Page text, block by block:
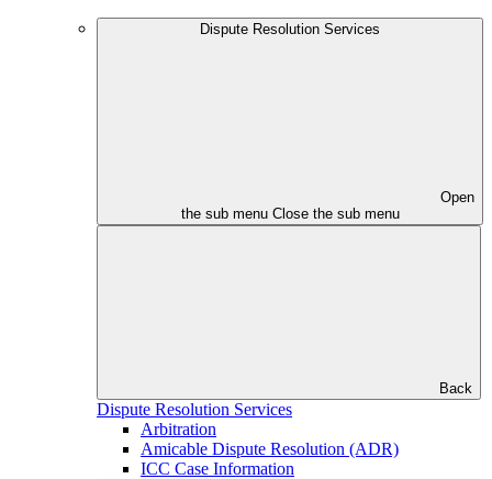
Dispute Resolution Services
Open
the sub menu Close the sub menu
Back
Dispute Resolution Services
Arbitration
Amicable Dispute Resolution (ADR)
ICC Case Information